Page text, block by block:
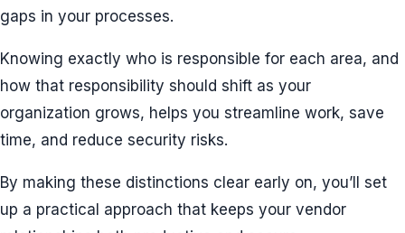
gaps in your processes.
Knowing exactly who is responsible for each area, and
how that responsibility should shift as your
organization grows, helps you streamline work, save
time, and reduce security risks.
By making these distinctions clear early on, you’ll set
up a practical approach that keeps your vendor